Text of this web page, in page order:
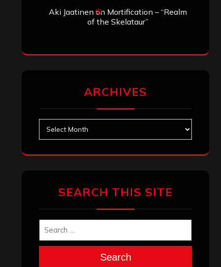
Aki Jaatinen on Mortification – “Realm
of the Skelataur”
ARCHIVES
SEARCH THIS SITE
Search